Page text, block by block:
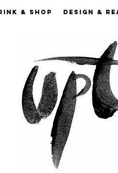
& SHOP DESIGN &